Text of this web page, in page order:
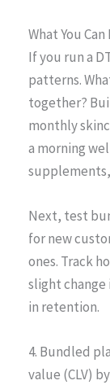
What You Can
If you run a
patterns.
together?
monthly
a morning
supplements,
Next, test
for new
ones. Track
slight
in retention.
4. Bundled
value (CLV)